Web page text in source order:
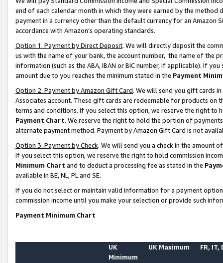
end of each calendar month in which they were earned by the
payment in a currency other than the default currency for an Amazon
accordance with Amazon’s operating standards.
Option 1: Payment by Direct Deposit. We will directly deposit the
us with the name of your bank, the account number, the name of the
information (such as the ABA, IBAN or BIC number, if applicable). If
amount due to you reaches the minimum stated in the Payment
Option 2: Payment by Amazon Gift Card. We will send you gift cards
Associates account. These gift cards are redeemable for products on
terms and conditions. If you select this option, we reserve the right to
Payment Chart. We reserve the right to hold the portion of
alternate payment method. Payment by Amazon Gift Card is not
Option 3: Payment by Check. We will send you a check in the amount
If you select this option, we reserve the right to hold commission
Minimum Chart and to deduct a processing fee as stated in the
available in BE, NL, PL and SE.
If you do not select or maintain valid information for a payment
commission income until you make your selection or provide such
Payment Minimum Chart
UK
Minimum
UK Maximum FR, IT,